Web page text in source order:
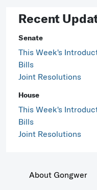
Recent
Senate
This Week's
Bills
Joint Resolutions
House
This Week's
Bills
Joint Resolutions
About Gongwer